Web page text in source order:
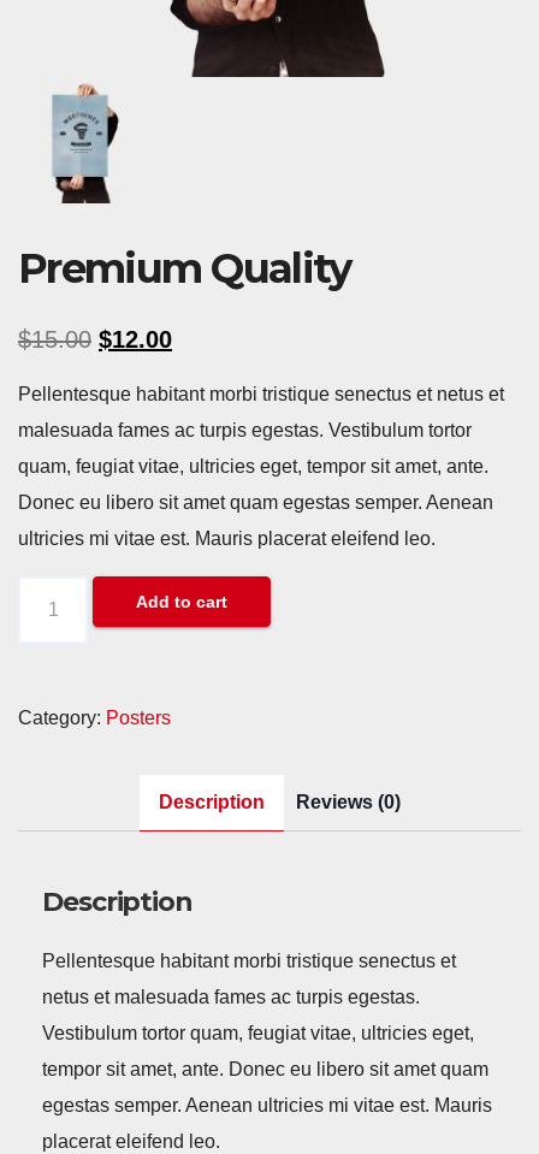
Premium Quality
$15.00 $12.00
Pellentesque habitant morbi tristique senectus et netus et
malesuada fames ac turpis egestas. Vestibulum tortor
quam, feugiat vitae, ultricies eget, tempor sit amet, ante.
Donec eu libero sit amet quam egestas semper. Aenean
ultricies mi vitae est. Mauris placerat eleifend leo.
Add to cart
Category: Posters
Description Reviews (0)
Description
Pellentesque habitant morbi tristique senectus et
netus et malesuada fames ac turpis egestas.
Vestibulum tortor quam, feugiat vitae, ultricies eget,
tempor sit amet, ante. Donec eu libero sit amet quam
egestas semper. Aenean ultricies mi vitae est. Mauris
placerat eleifend leo.